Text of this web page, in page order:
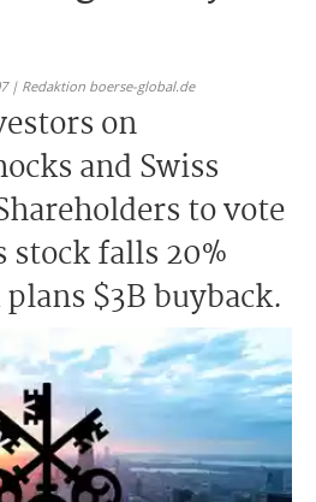
| Redaktion boerse-global.de
on
and Swiss
to vote
stock falls 20%
$3B buyback.